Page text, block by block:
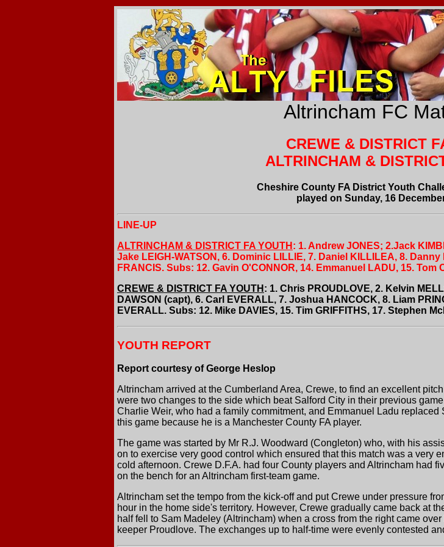
Altrincham FC
CREWE & DISTRICT
ALTRINCHAM &
Cheshire County FA District Youth
played on Sunday, 16
LINE-UP
ALTRINCHAM & DISTRICT FA YOUTH : 1. Andrew JONES; 2.Jack
Jake LEIGH-WATSON, 6. Dominic LILLIE, 7. Daniel KILLILEA, 8.
FRANCIS. Subs: 12. Gavin O'CONNOR, 14. Emmanuel LADU, 15.
CREWE & DISTRICT FA YOUTH : 1. Chris PROUDLOVE, 2. Kelvin
DAWSON (capt), 6. Carl EVERALL, 7. Joshua HANCOCK, 8. Liam
EVERALL. Subs: 12. Mike DAVIES, 15. Tim GRIFFITHS, 17. Stephen
YOUTH REPORT
Report courtesy of George Heslop
Altrincham arrived at the Cumberland Area, Crewe, to find an excellent
were two changes to the side which beat Salford City in their previous
Charlie Weir, who had a family commitment, and Emmanuel Ladu
this game because he is a Manchester County FA player.
The game was started by Mr R.J. Woodward (Congleton) who, with his
on to exercise very good control which ensured that this match was a very
cold afternoon. Crewe D.F.A. had four County players and Altrincham had
on the bench for an Altrincham first-team game.
Altrincham set the tempo from the kick-off and put Crewe under pressure
hour in the home side's territory. However, Crewe gradually came back at
half fell to Sam Madeley (Altrincham) when a cross from the right came
keeper Proudlove. The exchanges up to half-time were evenly contested